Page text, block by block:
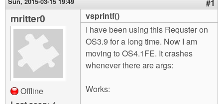
d
g
o
Links
About us
Contact us
Login
#1
mritter0
Offline
vsprintf()
I have been using this Requster on
OS3.9 for a long time. Now I am
moving to OS4.1FE. It crashes
whenever there are args:
Works: